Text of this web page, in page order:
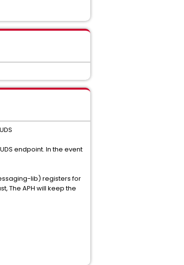
endpoint. In the event
lib) registers for
The APH will keep the